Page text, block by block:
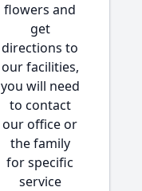
flowers and
get
directions to
our facilities,
you will need
to contact
our office or
the family
for specific
service